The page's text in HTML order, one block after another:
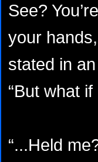
See?
your
stated in
“But what
“...Held